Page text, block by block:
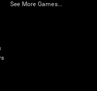
See More Games...